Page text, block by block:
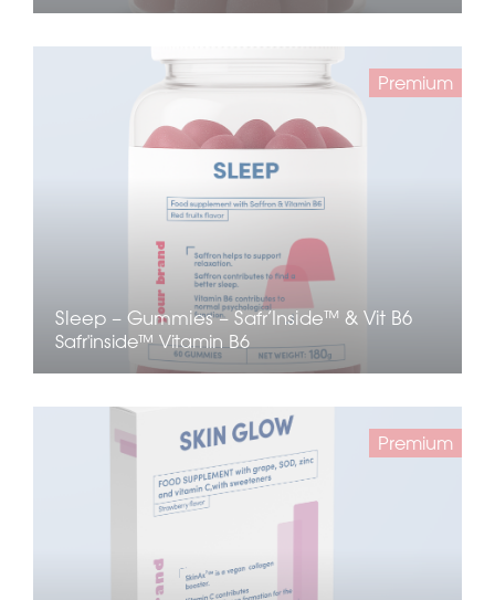
Premium
Sleep – Gummies – Safr’Inside™ & Vit B6
Safr'inside™Vitamin B6
Premium